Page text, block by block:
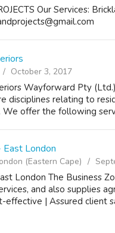
Our Services:
October 3, 2017
Wayforward Pty
disciplines relating to
offer the following
London
(Eastern Cape)
London The Business
and also supplies
effective | Assured client